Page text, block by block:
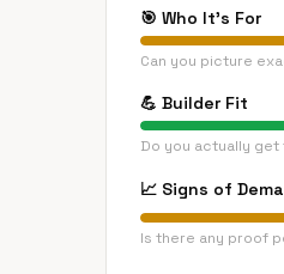
🎯 Who It's For
Can you picture
💪 Builder Fit
Do you actually
📈 Signs of
Is there any proof